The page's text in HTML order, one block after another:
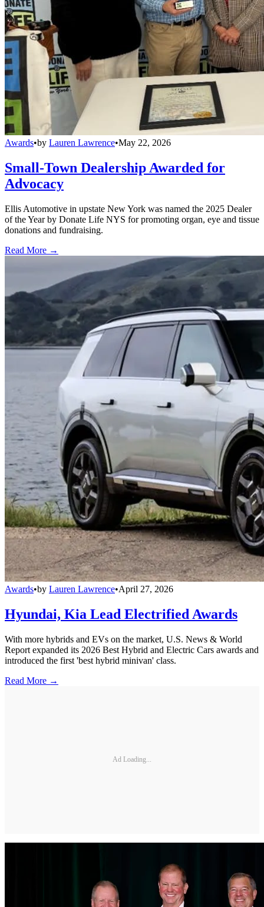
Awards•by Lauren Lawrence•May 22, 2026
Small-Town Dealership Awarded for
Advocacy
Ellis Automotive in upstate New York was named the 2025 Dealer
of the Year by Donate Life NYS for promoting organ, eye and tissue
donations and fundraising.
Read More →
Awards•by Lauren Lawrence•April 27, 2026
Hyundai, Kia Lead Electrified Awards
With more hybrids and EVs on the market, U.S. News & World
Report expanded its 2026 Best Hybrid and Electric Cars awards and
introduced the first 'best hybrid minivan' class.
Read More →
Ad Loading...